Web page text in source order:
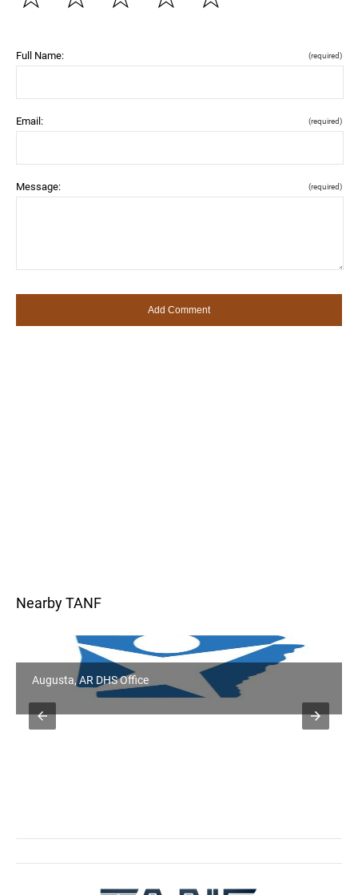
Full Name: (required)
Email: (required)
Message: (required)
Nearby TANF
Augusta, AR DHS Office